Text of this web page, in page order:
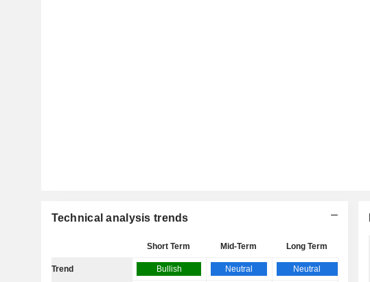
Technical analysis trends
Short Term Mid-Term Long Term
Trend Bullish Neutral Neutral